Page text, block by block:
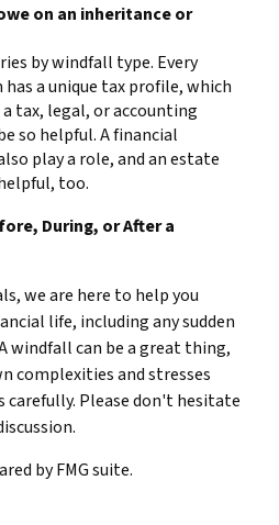
on an inheritance or
by windfall type. Every
a unique tax profile, which
tax, legal, or accounting
so helpful. A financial
play a role, and an estate
too.
During, or After a
we are here to help you
life, including any sudden
windfall can be a great thing,
complexities and stresses
carefully. Please don't hesitate
by FMG suite.